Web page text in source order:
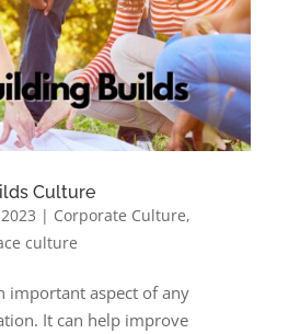
Culture
| Corporate Culture,
culture
important aspect of any
It can help improve